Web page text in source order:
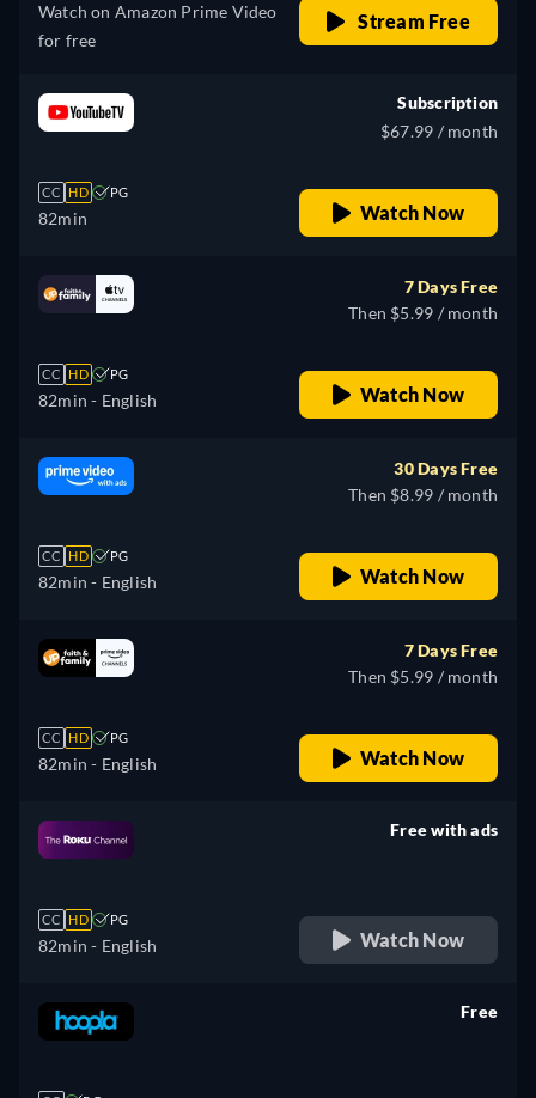
Watch on Amazon Prime Video
for free
Stream Free
CC HD PG
82min
Subscription
$67.99 / month
Watch Now
CC HD PG
82min - English
7 Days Free
Then $5.99 / month
Watch Now
CC HD PG
82min - English
30 Days Free
Then $8.99 / month
Watch Now
CC HD PG
82min - English
7 Days Free
Then $5.99 / month
Watch Now
CC HD PG
82min - English
Free with ads
Watch Now
Free